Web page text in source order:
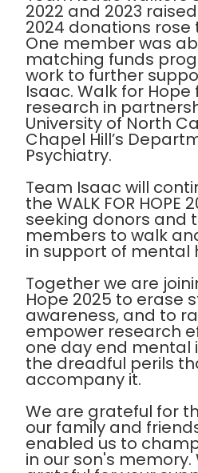
2022 and 2023 raised
2024 donations rose
One member was
matching funds
work to further
Isaac. Walk for
research in
University of North
Chapel Hill’s
Psychiatry.
Team Isaac will
the WALK FOR HOPE
seeking donors and
members to walk
in support of mental
Together we are
Hope 2025 to erase
awareness, and to
empower research
one day end mental
the dreadful perils
accompany it.
We are grateful for
our family and
enabled us to
in our son's memory.